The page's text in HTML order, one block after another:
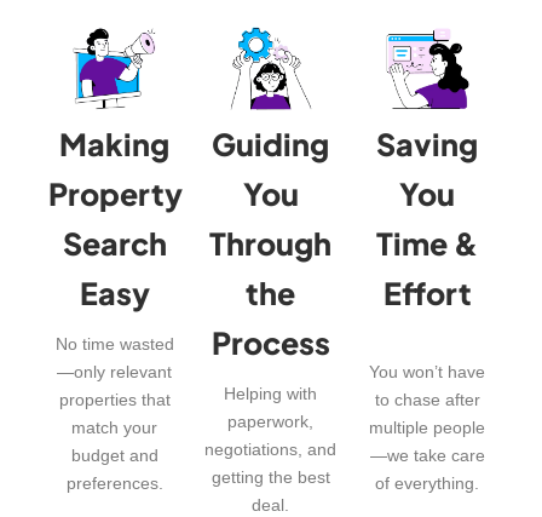
Making
Property
Search
Easy
No time wasted
—only relevant
properties that
match your
budget and
preferences.
Guiding
You
Through
the
Process
Helping with
paperwork,
negotiations, and
getting the best
deal.
Saving
You
Time &
Effort
You won’t have
to chase after
multiple people
—we take care
of everything.